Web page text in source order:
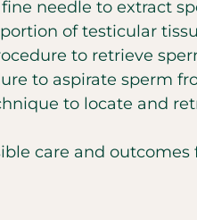
needle to extract
of testicular
to retrieve
to aspirate sperm
to locate and
care and outcomes